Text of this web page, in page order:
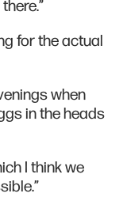
for the actual
when
in the heads
I think we